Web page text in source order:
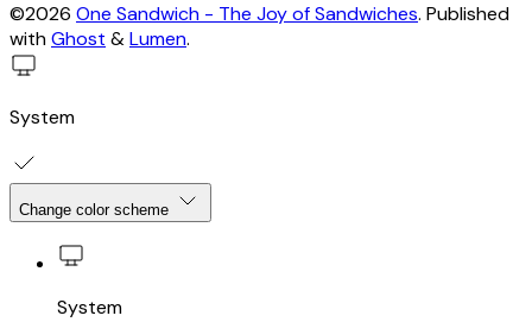
©2026 One Sandwich - The Joy of Sandwiches. Published
withGhost &Lumen.
System
Change color scheme
System